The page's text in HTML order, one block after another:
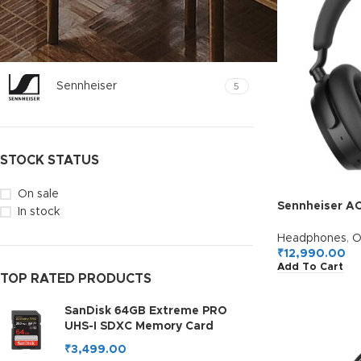
FILTER BY BRAND
Sennheiser 5
STOCK STATUS
On sale
In stock
TOP RATED PRODUCTS
SanDisk 64GB Extreme PRO
UHS-I SDXC Memory Card
₹3,499.00
Sennheiser
ANC,50H
Headphones,
₹12,990.00
Add To Cart